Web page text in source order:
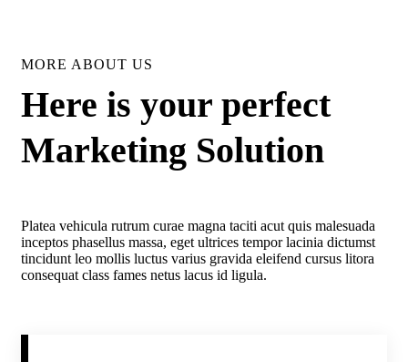
MORE ABOUT US
Here is your perfect
Marketing Solution
Platea vehicula rutrum curae magna taciti acut quis malesuada
inceptos phasellus massa, eget ultrices tempor lacinia dictumst
tincidunt leo mollis luctus varius gravida eleifend cursus litora
consequat class fames netus lacus id ligula.